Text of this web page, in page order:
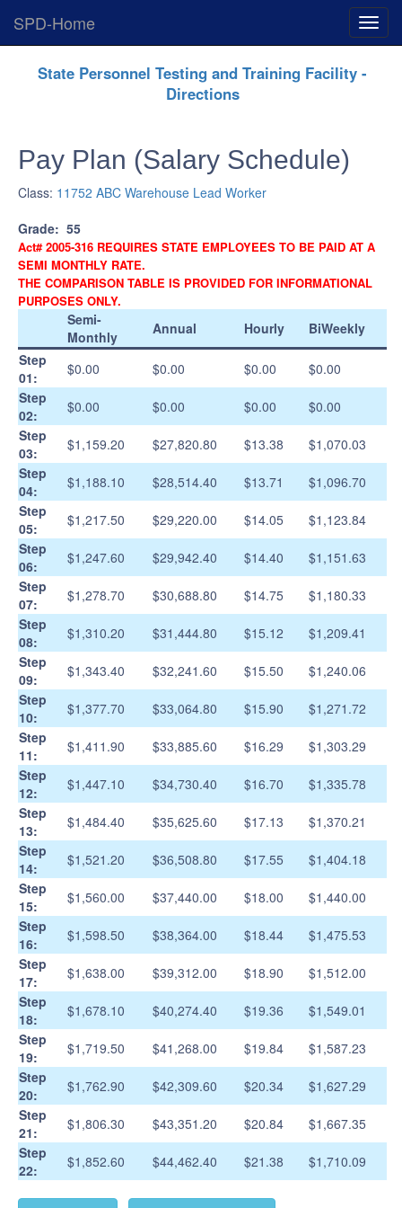
Menu
SPD-Home
State Personnel Testing and Training Facility -
Directions
Pay Plan (Salary Schedule)
Class: 11752 ABC Warehouse Lead Worker
Grade: 55
Act# 2005-316 REQUIRES STATE EMPLOYEES TO BE PAID AT A
SEMI MONTHLY RATE.
THE COMPARISON TABLE IS PROVIDED FOR INFORMATIONAL
PURPOSES ONLY.
Semi-
Monthly
Annual Hourly
BiWeekly
Step
01:
$0.00 $0.00 $0.00
$0.00
Step
02:
$0.00 $0.00 $0.00
$0.00
Step
03:
$1,159.20 $27,820.80 $13.38
$1,070.03
Step
04:
$1,188.10 $28,514.40 $13.71
$1,096.70
Step
05:
$1,217.50 $29,220.00 $14.05
$1,123.84
Step
06:
$1,247.60 $29,942.40 $14.40
$1,151.63
Step
07:
$1,278.70 $30,688.80 $14.75
$1,180.33
Step
08:
$1,310.20 $31,444.80 $15.12
$1,209.41
Step
09:
$1,343.40 $32,241.60 $15.50
$1,240.06
Step
10:
$1,377.70 $33,064.80 $15.90
$1,271.72
Step
11:
$1,411.90 $33,885.60 $16.29
$1,303.29
Step
12:
$1,447.10 $34,730.40 $16.70
$1,335.78
Step
13:
$1,484.40 $35,625.60 $17.13
$1,370.21
Step
14:
$1,521.20 $36,508.80 $17.55
$1,404.18
Step
15:
$1,560.00 $37,440.00 $18.00
$1,440.00
Step
16:
$1,598.50 $38,364.00 $18.44
$1,475.53
Step
17:
$1,638.00 $39,312.00 $18.90
$1,512.00
Step
18:
$1,678.10 $40,274.40 $19.36
$1,549.01
Step
19:
$1,719.50 $41,268.00 $19.84
$1,587.23
Step
20:
$1,762.90 $42,309.60 $20.34
$1,627.29
Step
21:
$1,806.30 $43,351.20 $20.84
$1,667.35
Step
22:
$1,852.60 $44,462.40 $21.38 $1,710.09